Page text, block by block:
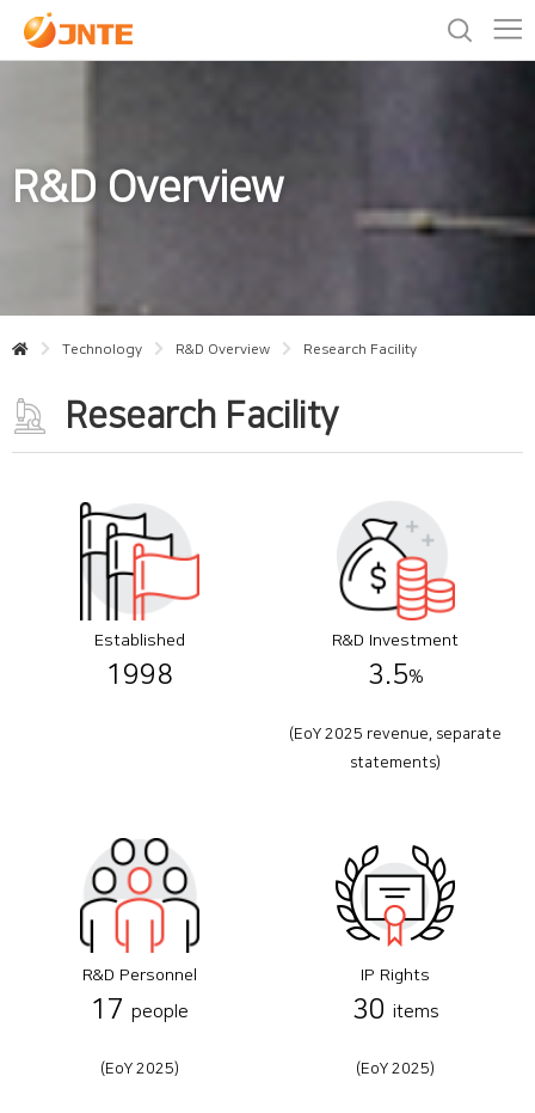
R&D Overview
Technology R&D Overview Research Facility
Research Facility
Established
1998
R&D Investment
3.5%
(EoY 2025 revenue, separate
statements)
R&D Personnel
17 people
(EoY 2025)
IP Rights
30 items
(EoY 2025)